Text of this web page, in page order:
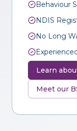
Behaviour
NDIS
No Long
Learn
Meet our